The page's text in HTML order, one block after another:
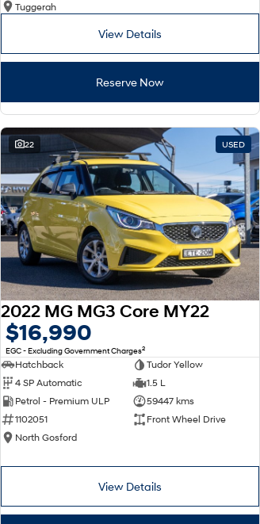
Tuggerah
View Details
Reserve Now
22 USED
2022 MG MG3 Core MY22
$16,990
EGC - Excluding Government Charges2
Hatchback
Tudor Yellow
4 SP Automatic
1.5 L
Petrol - Premium ULP
59447 kms
1102051
Front Wheel Drive
North Gosford
View Details